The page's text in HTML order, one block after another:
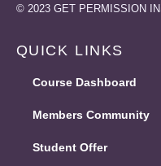
© 2023 GET PERMISSION
QUICK LINKS
Course Dashboard
Members Community
Student Offer